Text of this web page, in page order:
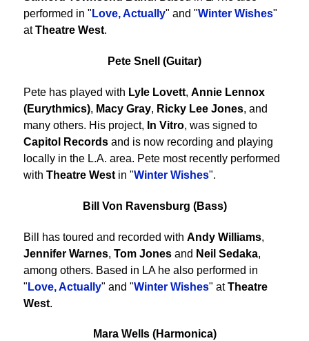
performed in " Love, Actually" and "Winter Wishes"
atTheatre West.
Pete Snell (Guitar)
Pete has played with Lyle Lovett, Annie Lennox
(Eurythmics), Macy Gray, Ricky Lee Jones, and
many others. His project, In Vitro, was signed to
Capitol Records and is now recording and playing
locally in the L.A. area. Pete most recently performed
with Theatre West in "Winter Wishes".
Bill Von Ravensburg (Bass)
Bill has toured and recorded with Andy Williams,
Jennifer Warnes, Tom Jones and Neil Sedaka,
among others. Based in LA he also performed in
" Love, Actually" and "Winter Wishes" atTheatre
West.
Mara Wells (Harmonica)